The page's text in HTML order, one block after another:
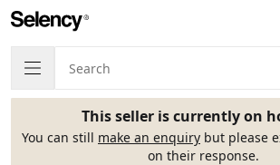
This seller is currently on
You can still make an enquiry but please
on their response.